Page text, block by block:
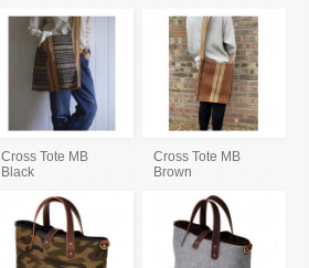
Cross Tote MB
Black
Cross Tote MB
Brown